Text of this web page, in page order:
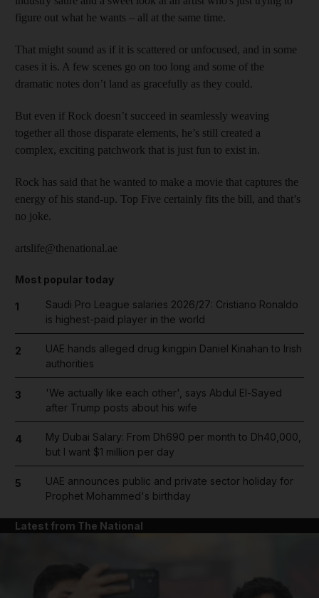
figure out what he wants – all at the same time.
That might sound as if it is scattered or unfocused, and in some
cases it is. A few scenes go on too long and some of the
dramatic notes don’t land as gracefully as they could.
But even if Rock doesn’t succeed in seamlessly weaving
together all those disparate elements, he’s still created a
complex, exciting patchwork that is just fun to exist in.
Rock has said that he wanted to make a movie that captures the
energy of his stand-up. Top Five certainly fits the bill, and that’s
no joke.
artslife@thenational.ae
Most popular today
1
Saudi Pro League salaries 2026/27: Cristiano Ronaldo
is highest-paid player in the world
2
UAE hands alleged drug kingpin Daniel Kinahan to Irish
authorities
3
'We actually like each other', says Abdul El-Sayed
after Trump posts about his wife
4
My Dubai Salary: From Dh690 per month to Dh40,000,
but I want $1 million per day
5
UAE announces public and private sector holiday for
Prophet Mohammed's birthday
Latest from The National